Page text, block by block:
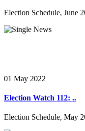
Election Schedule, June
01 May 2022
Election Watch 112: ..
Election Schedule, May